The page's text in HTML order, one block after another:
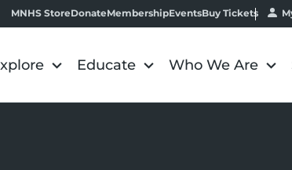
MNHS StoreDonateMembershipEventsBuy Tickets
Educate Who We Are